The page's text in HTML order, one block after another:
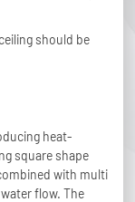
should be
heat-
square shape
with multi
flow. The